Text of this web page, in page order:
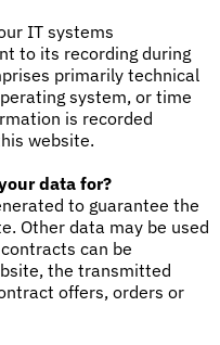
IT systems
to its recording during
primarily technical
system, or time
is recorded
website.
data for?
to guarantee the
Other data may be used
can be
the transmitted
offers, orders or